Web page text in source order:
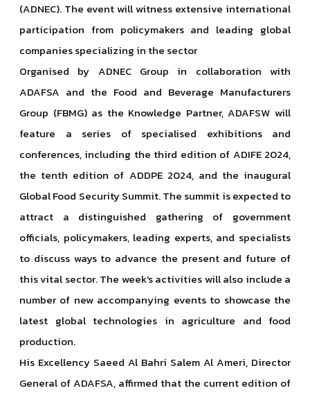
(ADNEC). The event will witness extensive international
participation from policymakers and leading global
companies specializing in the sector
Organised by ADNEC Group in collaboration with
ADAFSA and the Food and Beverage Manufacturers
Group (FBMG) as the Knowledge Partner, ADAFSW will
feature a series of specialised exhibitions and
conferences, including the third edition of ADIFE 2024,
the tenth edition of ADDPE 2024, and the inaugural
Global Food Security Summit. The summit is expected to
attract a distinguished gathering of government
officials, policymakers, leading experts, and specialists
to discuss ways to advance the present and future of
this vital sector. The week's activities will also include a
number of new accompanying events to showcase the
latest global technologies in agriculture and food
production.
His Excellency Saeed Al Bahri Salem Al Ameri, Director
General of ADAFSA, affirmed that the current edition of